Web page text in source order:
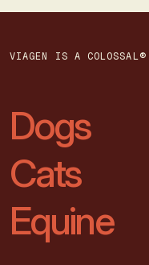
VIAGEN IS A COLOSSAL®
Dogs
Cats
Equine